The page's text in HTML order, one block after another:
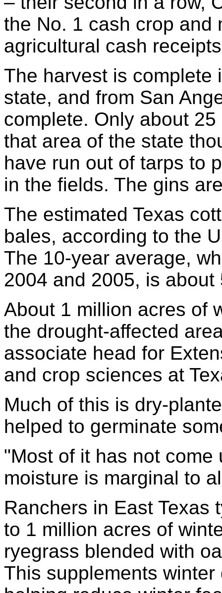
the No. 1 cash crop and
agricultural cash
The harvest is complete
state, and from San
complete. Only about
that area of the state
have run out of tarps to
in the fields. The gins
The estimated Texas
bales, according to the
The 10-year average,
2004 and 2005, is
About 1 million acres of
the drought-affected
associate head for
and crop sciences at
Much of this is dry-
helped to germinate
"Most of it has not
moisture is marginal to
Ranchers in East Texas
to 1 million acres of
ryegrass blended with
This supplements